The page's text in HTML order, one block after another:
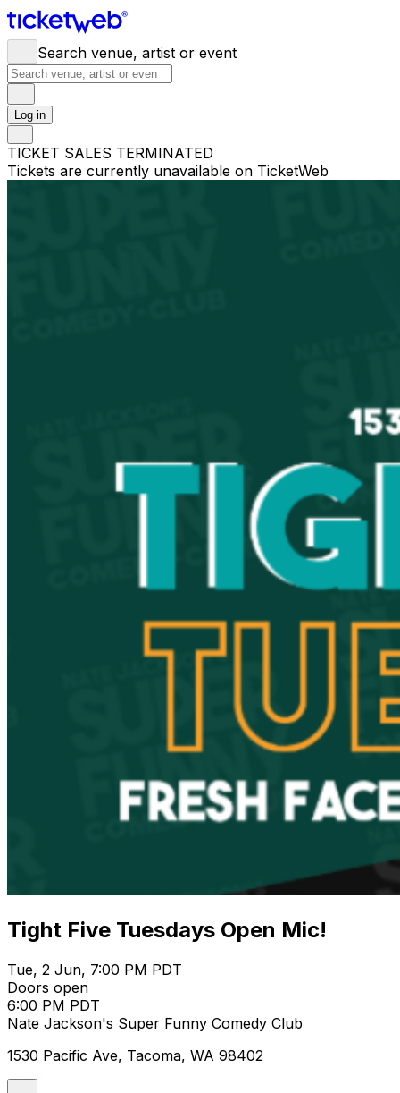
Search venue, artist or event
Log in
TICKET SALES TERMINATED
Tickets are currently unavailable on TicketWeb
Tight Five Tuesdays Open Mic!
Tue, 2 Jun, 7:00 PM PDT
Doors open
6:00 PM PDT
Nate Jackson's Super Funny Comedy Club
1530 Pacific Ave, Tacoma, WA 98402